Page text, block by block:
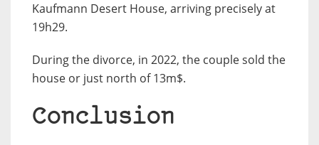
Kaufmann Desert House, arriving precisely at
19h29.
During the divorce, in 2022, the couple sold the
house or just north of 13m$.
Conclusion